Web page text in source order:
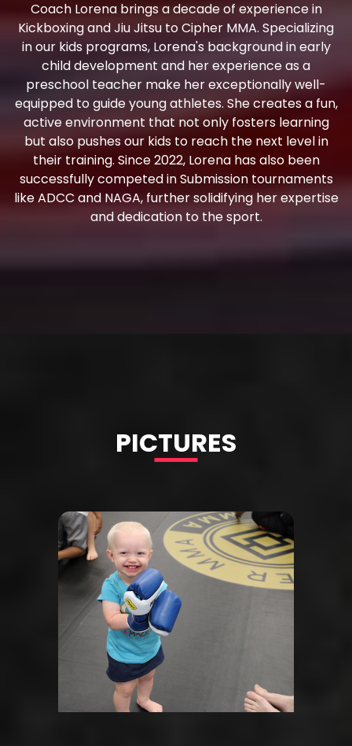
Coach Lorena brings a decade of experience in
Kickboxing and Jiu Jitsu to Cipher MMA. Specializing
in our kids programs, Lorena's background in early
child development and her experience as a
preschool teacher make her exceptionally well-
equipped to guide young athletes. She creates a fun,
active environment that not only fosters learning
but also pushes our kids to reach the next level in
their training. Since 2022, Lorena has also been
successfully competed in Submission tournaments
like ADCC and NAGA, further solidifying her expertise
and dedication to the sport.
PICTURES